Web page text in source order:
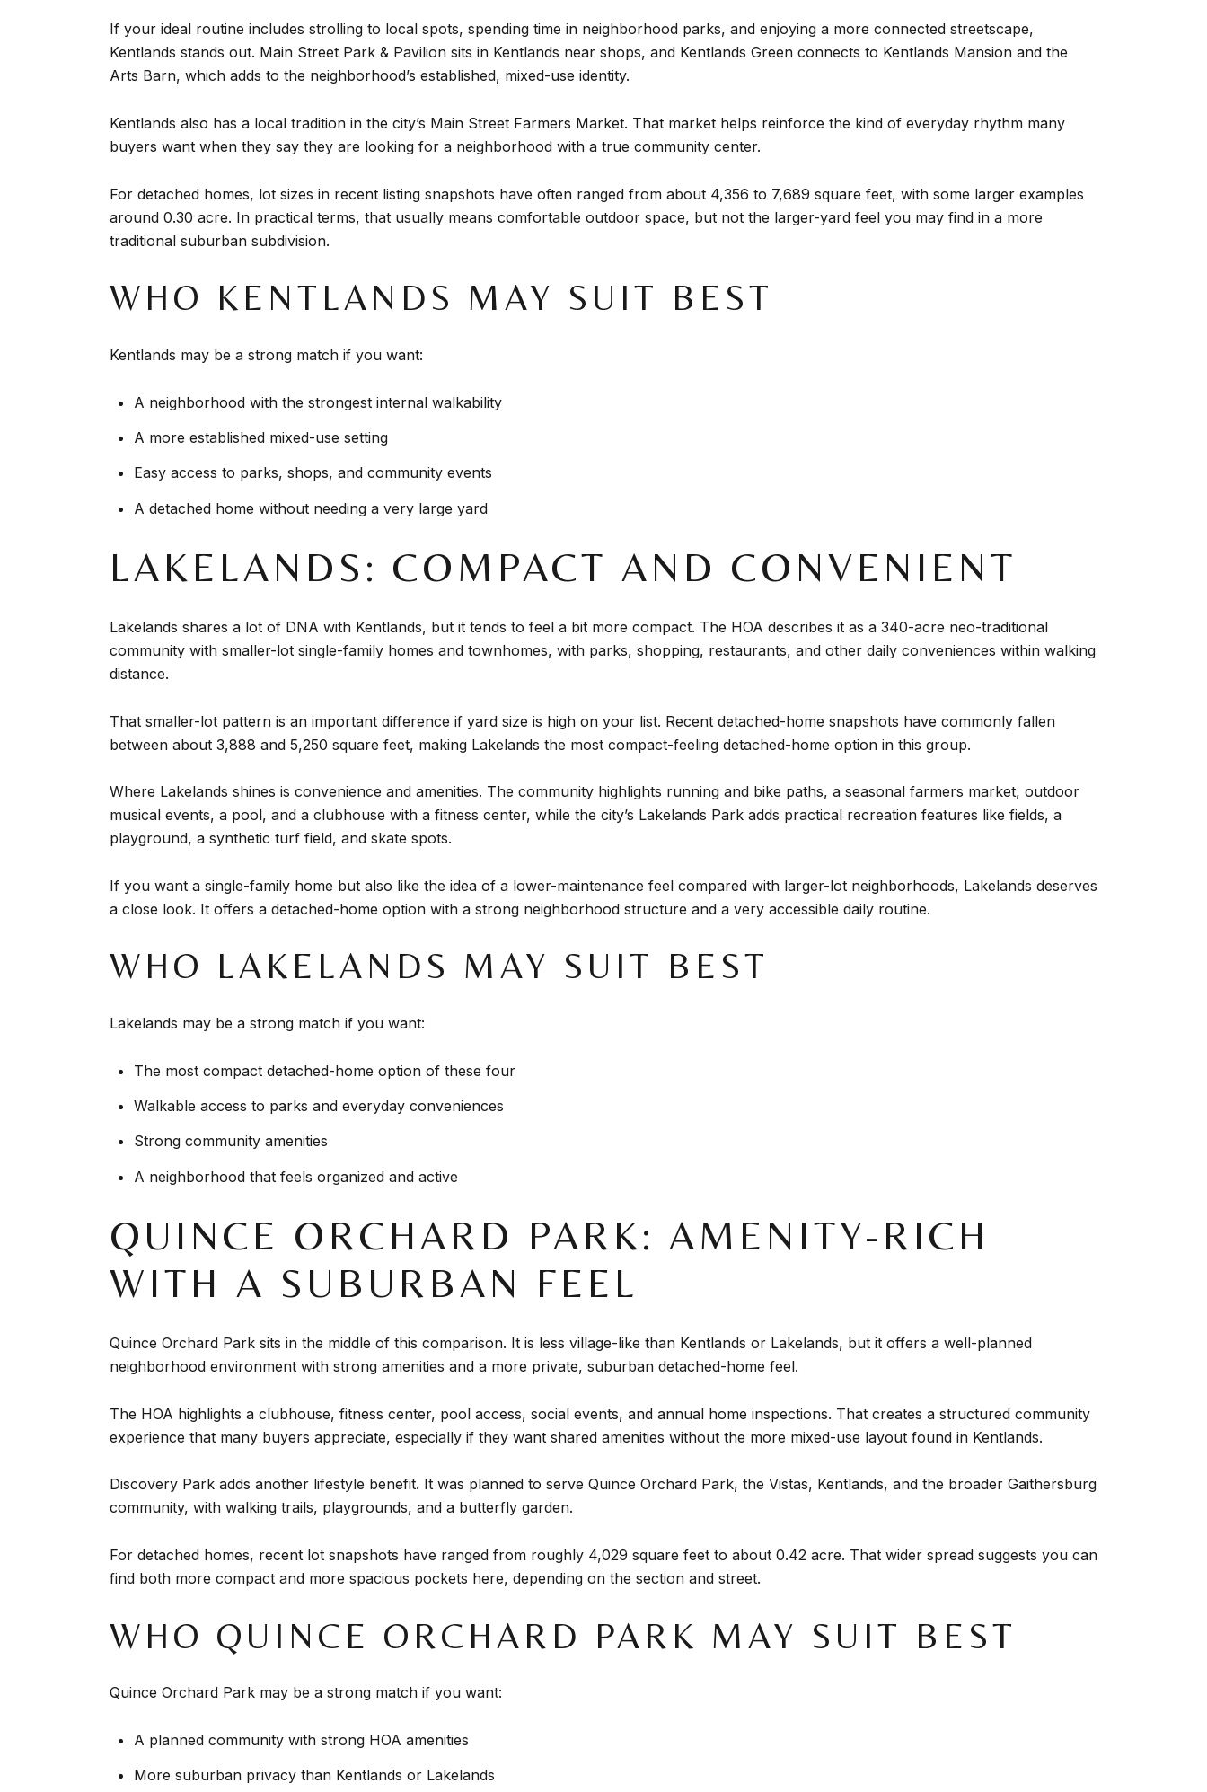
If your ideal routine includes strolling to local spots, spending time in neighborhood parks, and enjoying a more connected streetscape,
Kentlands stands out. Main Street Park & Pavilion sits in Kentlands near shops, and Kentlands Green connects to Kentlands Mansion and the
Arts Barn, which adds to the neighborhood’s established, mixed-use identity.
Kentlands also has a local tradition in the city’s Main Street Farmers Market. That market helps reinforce the kind of everyday rhythm many
buyers want when they say they are looking for a neighborhood with a true community center.
For detached homes, lot sizes in recent listing snapshots have often ranged from about 4,356 to 7,689 square feet, with some larger examples
around 0.30 acre. In practical terms, that usually means comfortable outdoor space, but not the larger-yard feel you may find in a more
traditional suburban subdivision.
WHO KENTLANDS MAY SUIT BEST
Kentlands may be a strong match if you want:
A neighborhood with the strongest internal walkability
A more established mixed-use setting
Easy access to parks, shops, and community events
A detached home without needing a very large yard
LAKELANDS: COMPACT AND CONVENIENT
Lakelands shares a lot of DNA with Kentlands, but it tends to feel a bit more compact. The HOA describes it as a 340-acre neo-traditional
community with smaller-lot single-family homes and townhomes, with parks, shopping, restaurants, and other daily conveniences within walking
distance.
That smaller-lot pattern is an important difference if yard size is high on your list. Recent detached-home snapshots have commonly fallen
between about 3,888 and 5,250 square feet, making Lakelands the most compact-feeling detached-home option in this group.
Where Lakelands shines is convenience and amenities. The community highlights running and bike paths, a seasonal farmers market, outdoor
musical events, a pool, and a clubhouse with a fitness center, while the city’s Lakelands Park adds practical recreation features like fields, a
playground, a synthetic turf field, and skate spots.
If you want a single-family home but also like the idea of a lower-maintenance feel compared with larger-lot neighborhoods, Lakelands deserves
a close look. It offers a detached-home option with a strong neighborhood structure and a very accessible daily routine.
WHO LAKELANDS MAY SUIT BEST
Lakelands may be a strong match if you want:
The most compact detached-home option of these four
Walkable access to parks and everyday conveniences
Strong community amenities
A neighborhood that feels organized and active
QUINCE ORCHARD PARK: AMENITY-RICH
WITH A SUBURBAN FEEL
Quince Orchard Park sits in the middle of this comparison. It is less village-like than Kentlands or Lakelands, but it offers a well-planned
neighborhood environment with strong amenities and a more private, suburban detached-home feel.
The HOA highlights a clubhouse, fitness center, pool access, social events, and annual home inspections. That creates a structured community
experience that many buyers appreciate, especially if they want shared amenities without the more mixed-use layout found in Kentlands.
Discovery Park adds another lifestyle benefit. It was planned to serve Quince Orchard Park, the Vistas, Kentlands, and the broader Gaithersburg
community, with walking trails, playgrounds, and a butterfly garden.
For detached homes, recent lot snapshots have ranged from roughly 4,029 square feet to about 0.42 acre. That wider spread suggests you can
find both more compact and more spacious pockets here, depending on the section and street.
WHO QUINCE ORCHARD PARK MAY SUIT BEST
Quince Orchard Park may be a strong match if you want:
A planned community with strong HOA amenities
More suburban privacy than Kentlands or Lakelands